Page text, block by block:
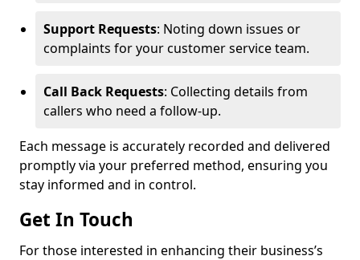
Support Requests: Noting down issues or
complaints for your customer service team.
Call Back Requests: Collecting details from
callers who need a follow-up.
Each message is accurately recorded and delivered
promptly via your preferred method, ensuring you
stay informed and in control.
Get In Touch
For those interested in enhancing their business’s